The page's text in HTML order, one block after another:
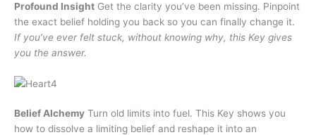
Profound Insight Get the clarity you’ve been missing. Pinpoint
the exact belief holding you back so you can finally change it.
If you’ve ever felt stuck, without knowing why, this Key gives
you the answer.
Belief Alchemy Turn old limits into fuel. This Key shows you
how to dissolve a limiting belief and reshape it into an